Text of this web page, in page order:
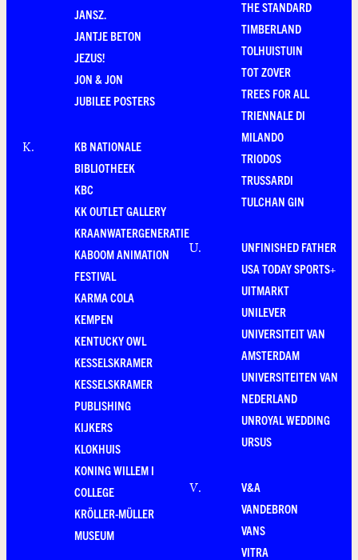
JANSZ.
JANTJE BETON
JEZUS!
JON & JON
JUBILEE POSTERS
K.
KB NATIONALE
BIBLIOTHEEK
KBC
KK OUTLET GALLERY
KRAANWATERGENERATIE
KABOOM ANIMATION
FESTIVAL
KARMA COLA
KEMPEN
KENTUCKY OWL
KESSELSKRAMER
KESSELSKRAMER
PUBLISHING
KIJKERS
KLOKHUIS
KONING WILLEM I
COLLEGE
KRÖLLER-MÜLLER
MUSEUM
THE STANDARD
TIMBERLAND
TOLHUISTUIN
TOT ZOVER
TREES FOR ALL
TRIENNALE DI
MILANDO
TRIODOS
TRUSSARDI
TULCHAN GIN
U.
UNFINISHED FATHER
USA TODAY SPORTS+
UITMARKT
UNILEVER
UNIVERSITEIT VAN
AMSTERDAM
UNIVERSITEITEN VAN
NEDERLAND
UNROYAL WEDDING
URSUS
V.
V&A
VANDEBRON
VANS
VITRA